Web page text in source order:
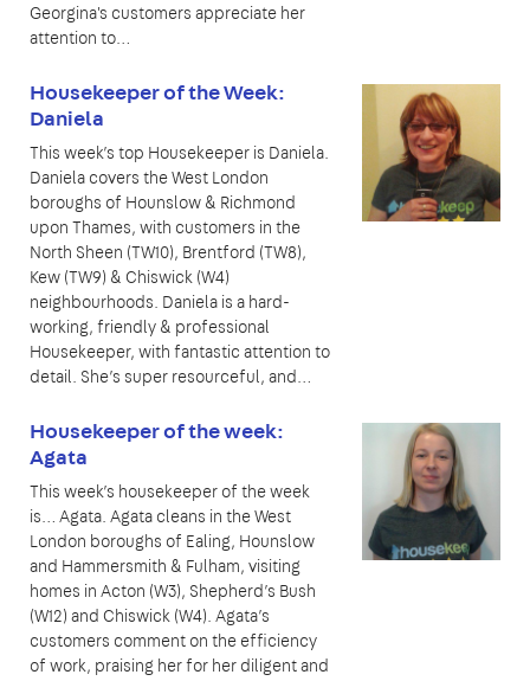
Georgina's customers appreciate her
attention to…
Housekeeper of the Week:
Daniela
This week’s top Housekeeper is Daniela.
Daniela covers the West London
boroughs of Hounslow & Richmond
upon Thames, with customers in the
North Sheen (TW10), Brentford (TW8),
Kew (TW9) & Chiswick (W4)
neighbourhoods. Daniela is a hard-
working, friendly & professional
Housekeeper, with fantastic attention to
detail. She’s super resourceful, and…
Housekeeper of the week:
Agata
This week’s housekeeper of the week
is… Agata. Agata cleans in the West
London boroughs of Ealing, Hounslow
and Hammersmith & Fulham, visiting
homes in Acton (W3), Shepherd’s Bush
(W12) and Chiswick (W4). Agata’s
customers comment on the efficiency
of work, praising her for her diligent and